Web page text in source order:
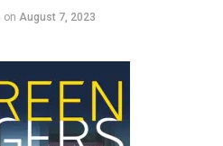
on August 7, 2023